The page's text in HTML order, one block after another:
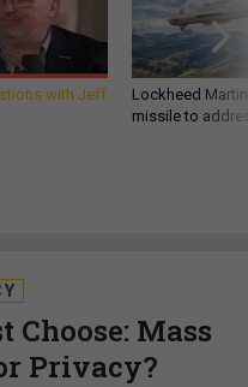
with Jeff
Lockheed
missile to
Choose: Mass
Privacy?